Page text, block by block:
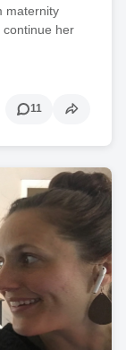
maternity
continue her
11